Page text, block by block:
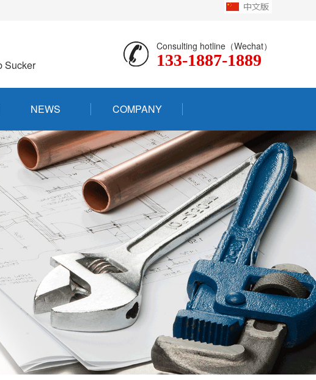
Sucker
Consulting hotline（Wechat）
133-1887-1889
NEWS COMPANY